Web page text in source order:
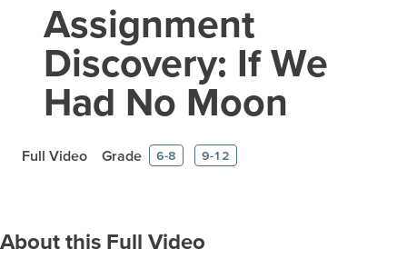
Assignment
Discovery: If We
Had No Moon
Full Video Grade 6-8 9-12
About this Full Video